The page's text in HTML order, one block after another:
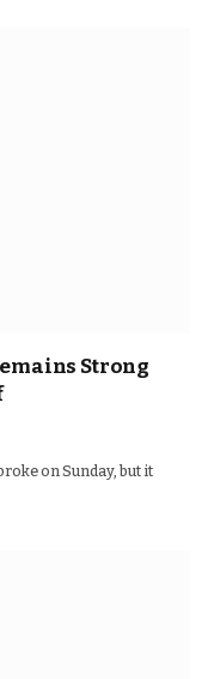
Strong
on Sunday, but it